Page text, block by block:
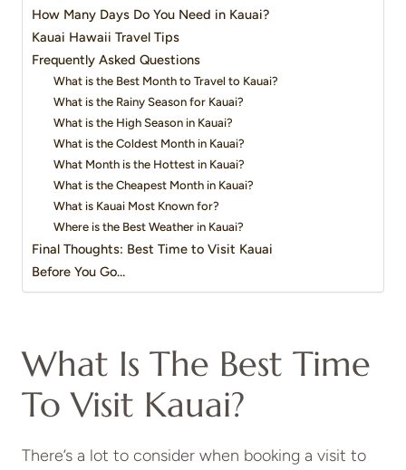
How Many Days Do You Need in Kauai?
Kauai Hawaii Travel Tips
Frequently Asked Questions
What is the Best Month to Travel to Kauai?
What is the Rainy Season for Kauai?
What is the High Season in Kauai?
What is the Coldest Month in Kauai?
What Month is the Hottest in Kauai?
What is the Cheapest Month in Kauai?
What is Kauai Most Known for?
Where is the Best Weather in Kauai?
Final Thoughts: Best Time to Visit Kauai
Before You Go…
What Is The Best Time
To Visit Kauai?
There’s a lot to consider when booking a visit to